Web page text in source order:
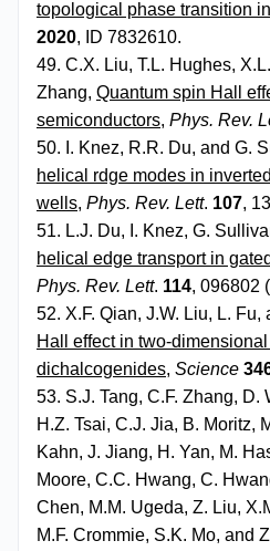
topological phase transition
2020, ID 7832610.
49. C.X. Liu, T.L. Hughes,
Zhang, Quantum spin Hall
semiconductors, Phys. Rev.
50. I. Knez, R.R. Du, and G.
helical rdge modes in
wells, Phys. Rev. Lett. 107,
51. L.J. Du, I. Knez, G.
helical edge transport in
Phys. Rev. Lett. 114, 096802
52. X.F. Qian, J.W. Liu, L. Fu,
Hall effect in two-dimensional
dichalcogenides, Science
53. S.J. Tang, C.F. Zhang, D.
H.Z. Tsai, C.J. Jia, B. Moritz,
Kahn, J. Jiang, H. Yan, M.
Moore, C.C. Hwang, C.
Chen, M.M. Ugeda, Z. Liu,
M.F. Crommie, S.K. Mo, and